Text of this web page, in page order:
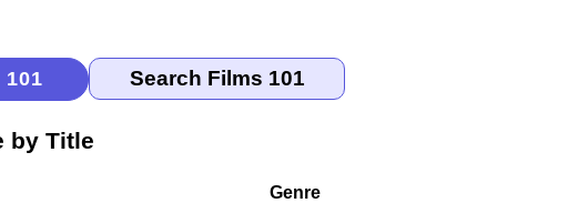
by Title
Genre